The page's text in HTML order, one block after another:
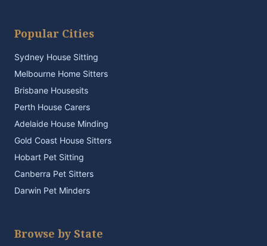
Popular Cities
Sydney House Sitting
Melbourne Home Sitters
Brisbane Housesits
Perth House Carers
Adelaide House Minding
Gold Coast House Sitters
Hobart Pet Sitting
Canberra Pet Sitters
Darwin Pet Minders
Browse by State